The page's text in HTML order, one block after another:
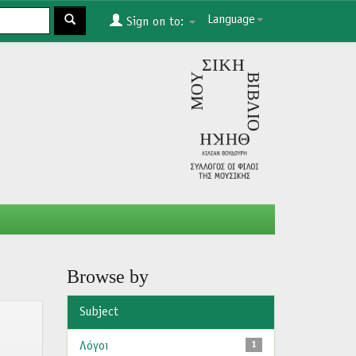
Language
Sign on to:
Browse by
Subject
1
Λόγοι